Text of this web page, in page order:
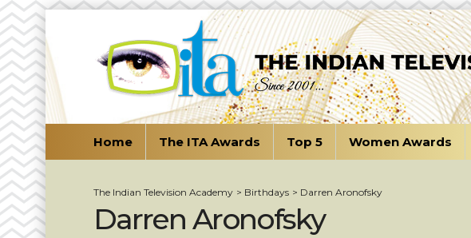
Home The ITA Awards Top 5 Women Awards
The Indian Television Academy > Birthdays > Darren Aronofsky
Darren Aronofsky